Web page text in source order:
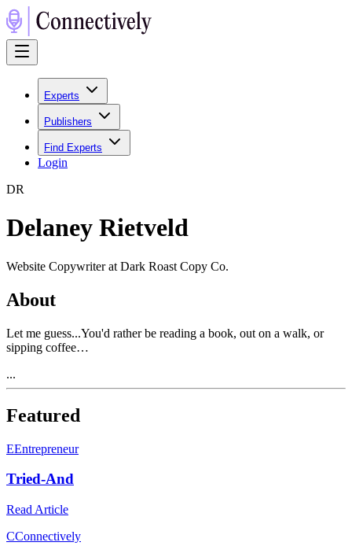
Experts
Publishers
Find Experts
Login
DR
Delaney Rietveld
Website Copywriter at Dark Roast Copy Co.
About
Let me guess...You'd rather be reading a book, out on a walk, or
sipping coffee…
...
Featured
EEntrepreneur
Tried-And
Read Article
CConnectively